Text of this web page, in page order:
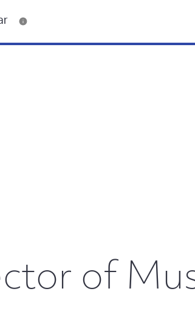
of